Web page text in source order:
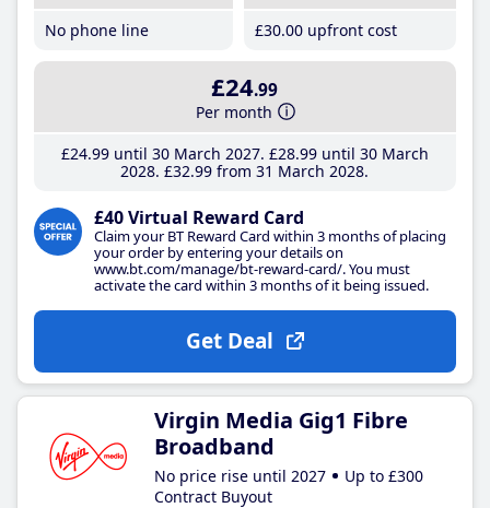
No phone line
£30.00 upfront cost
£24.99
Per month
£24.99until 30 March 2027 £28.99until 30 March
2028 £32.99 from 31 March 2028
£40 Virtual Reward Card
Claim your BT Reward Card within 3 months of placing
your order by entering your details on
www.bt.com/manage/bt-reward-card/. You must
activate the card within 3 months of it being issued.
Get Deal
Virgin Media Gig1 Fibre
Broadband
No price rise until 2027
Up to £300
Contract Buyout